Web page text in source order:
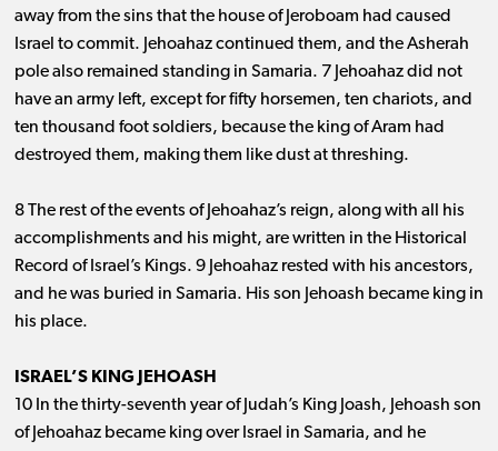
away from the sins that the house of Jeroboam had caused
Israel to commit. Jehoahaz continued them, and the Asherah
pole also remained standing in Samaria. 7 Jehoahaz did not
have an army left, except for fifty horsemen, ten chariots, and
ten thousand foot soldiers, because the king of Aram had
destroyed them, making them like dust at threshing.
8 The rest of the events of Jehoahaz’s reign, along with all his
accomplishments and his might, are written in the Historical
Record of Israel’s Kings. 9 Jehoahaz rested with his ancestors,
and he was buried in Samaria. His son Jehoash became king in
his place.
ISRAEL’S KING JEHOASH
10 In the thirty-seventh year of Judah’s King Joash, Jehoash son
of Jehoahaz became king over Israel in Samaria, and he